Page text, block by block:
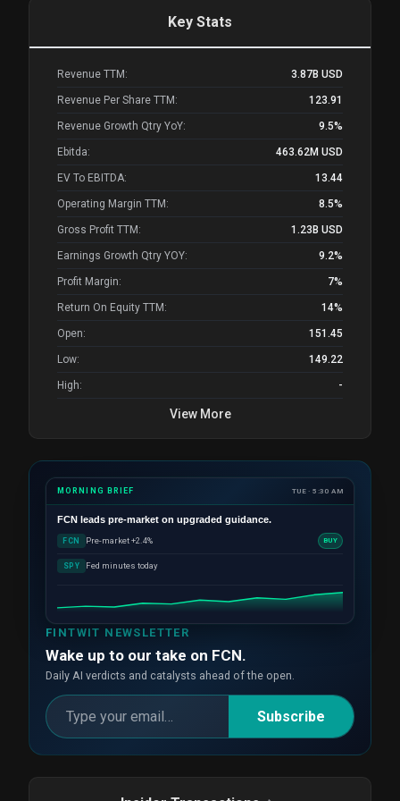
Key Stats
Revenue TTM: 3.87B USD
Revenue Per Share TTM: 123.91
Revenue Growth Qtry YoY: 9.5%
Ebitda: 463.62M USD
EV To EBITDA: 13.44
Operating Margin TTM: 8.5%
Gross Profit TTM: 1.23B USD
Earnings Growth Qtry YOY: 9.2%
Profit Margin: 7%
Return On Equity TTM: 14%
Open: 151.45
Low: 149.22
High: -
View More
FINTWIT NEWSLETTER
Wake up to our take on FCN.
Daily AI verdicts and catalysts ahead of the open.
Subscribe
MORNING BRIEF TUE · 5:30 AM
FCN leads pre-market on upgraded guidance.
FCN Pre-market +2.4% BUY
SPY Fed minutes today